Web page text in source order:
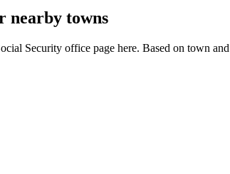
nearby towns
Security office page here. Based on town